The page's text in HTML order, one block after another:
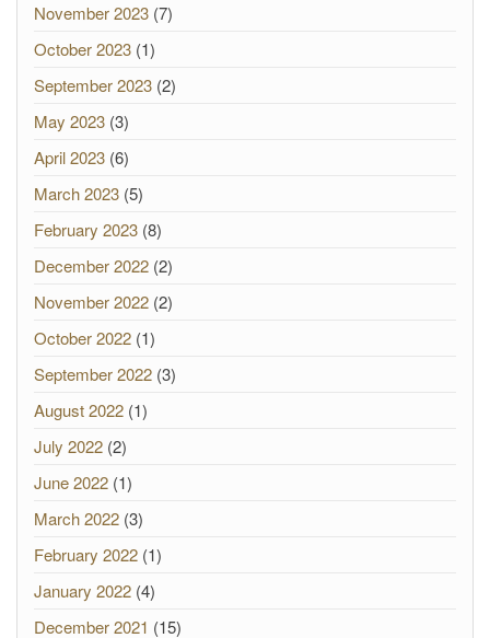
November 2023 (7)
October 2023 (1)
September 2023 (2)
May 2023 (3)
April 2023 (6)
March 2023 (5)
February 2023 (8)
December 2022 (2)
November 2022 (2)
October 2022 (1)
September 2022 (3)
August 2022 (1)
July 2022 (2)
June 2022 (1)
March 2022 (3)
February 2022 (1)
January 2022 (4)
December 2021 (15)